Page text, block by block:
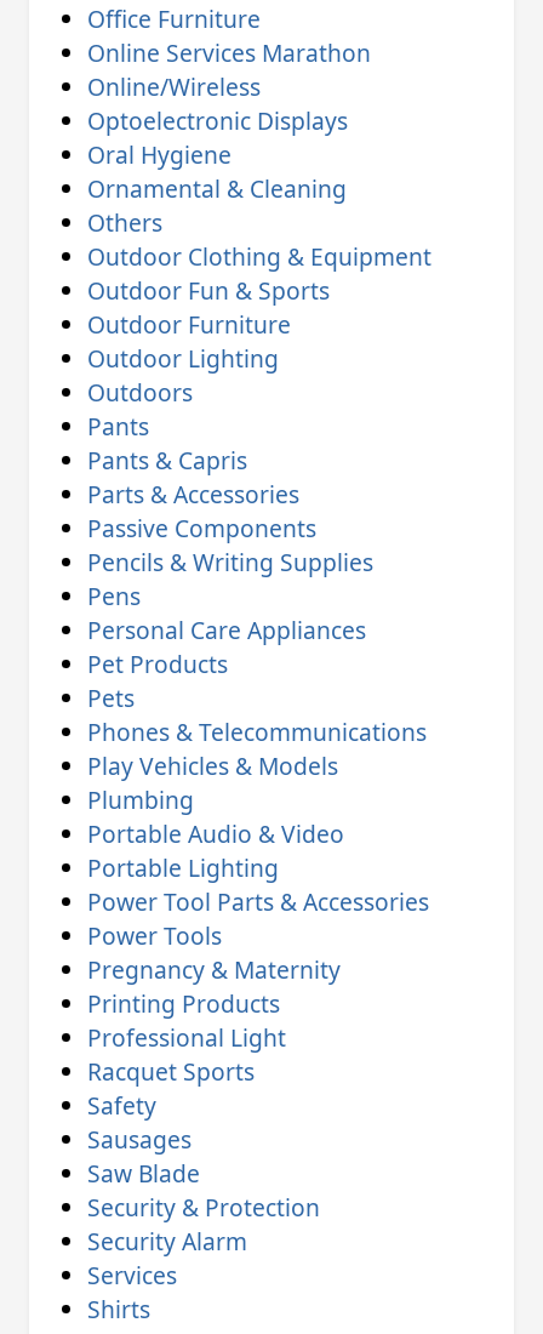
Office Furniture
Online Services Marathon
Online/Wireless
Optoelectronic Displays
Oral Hygiene
Ornamental & Cleaning
Others
Outdoor Clothing & Equipment
Outdoor Fun & Sports
Outdoor Furniture
Outdoor Lighting
Outdoors
Pants
Pants & Capris
Parts & Accessories
Passive Components
Pencils & Writing Supplies
Pens
Personal Care Appliances
Pet Products
Pets
Phones & Telecommunications
Play Vehicles & Models
Plumbing
Portable Audio & Video
Portable Lighting
Power Tool Parts & Accessories
Power Tools
Pregnancy & Maternity
Printing Products
Professional Light
Racquet Sports
Safety
Sausages
Saw Blade
Security & Protection
Security Alarm
Services
Shirts